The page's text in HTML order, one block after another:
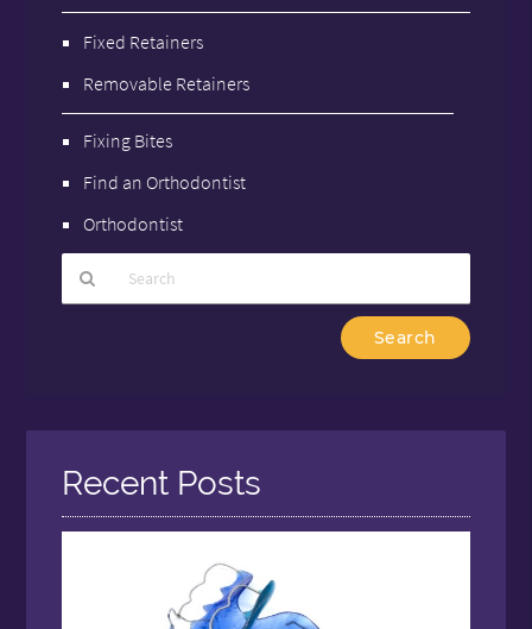
Fixed Retainers
Removable Retainers
Fixing Bites
Find an Orthodontist
Orthodontist
Here
Recent Posts